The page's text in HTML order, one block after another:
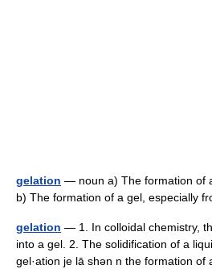
gelation — noun a) The formation of
b) The formation of a gel, especially
gelation — 1. In colloidal chemistry,
into a gel. 2. The solidification of a
gel·ation je lā shən n the formation of